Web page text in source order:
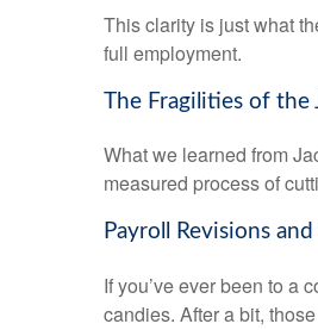
This clarity is just what
full employment.
The Fragilities of the
What we learned from
measured process of
Payroll Revisions
If you’ve ever been to a
candies. After a bit,